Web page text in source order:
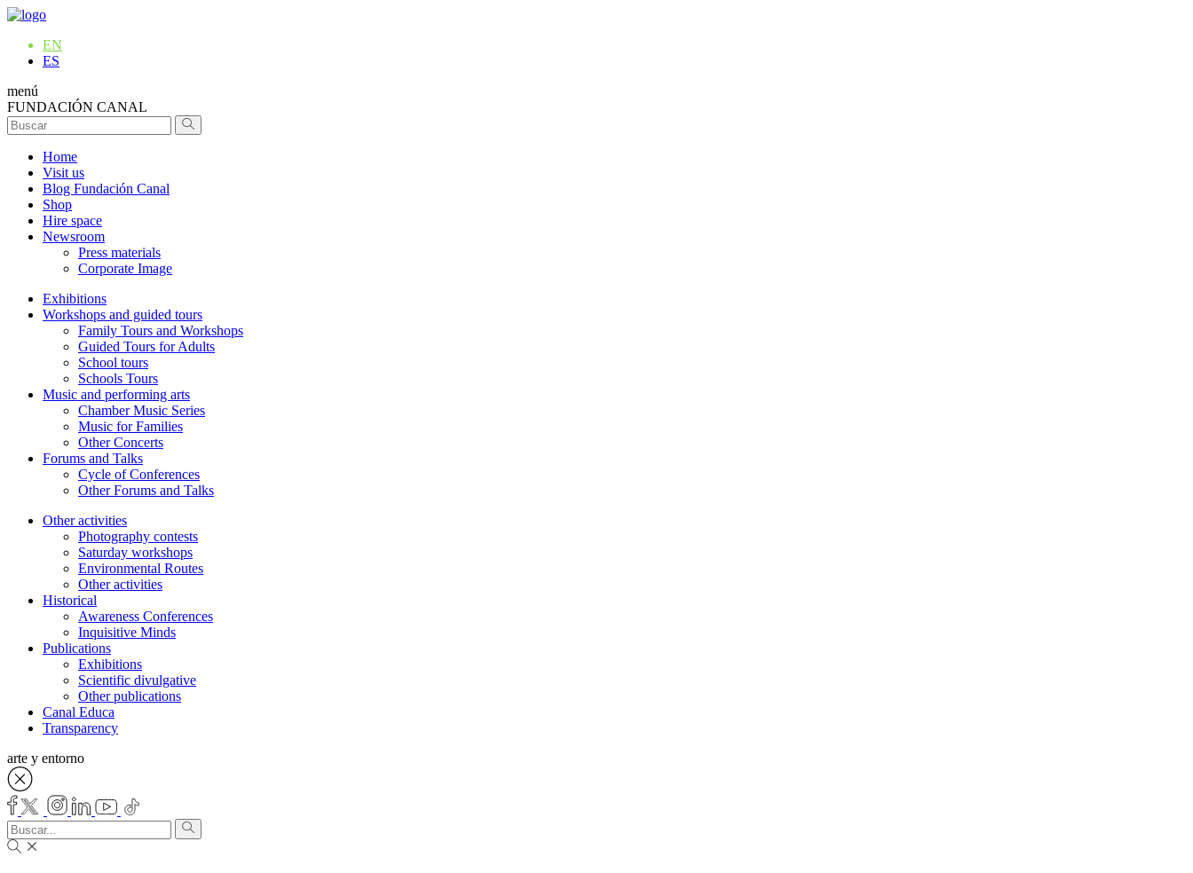
EN
ES
menú
FUNDACIÓN CANAL
Home
Visit us
Blog Fundación Canal
Shop
Hire space
Newsroom
Press materials
Corporate Image
Exhibitions
Workshops and guided tours
Family Tours and Workshops
Guided Tours for Adults
School tours
Schools Tours
Music and performing arts
Chamber Music Series
Music for Families
Other Concerts
Forums and Talks
Cycle of Conferences
Other Forums and Talks
Other activities
Photography contests
Saturday workshops
Environmental Routes
Other activities
Historical
Awareness Conferences
Inquisitive Minds
Publications
Exhibitions
Scientific divulgative
Other publications
Canal Educa
Transparency
arte y entorno